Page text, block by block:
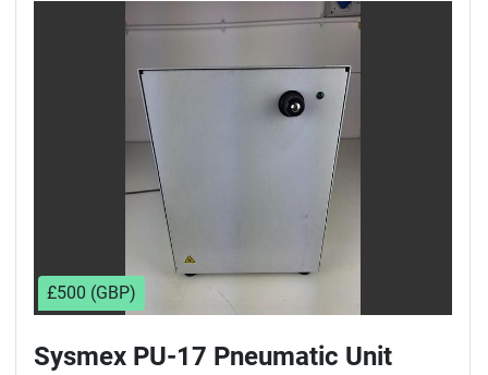
Sort by
£500 (GBP)
Sysmex PU-17 Pneumatic Unit